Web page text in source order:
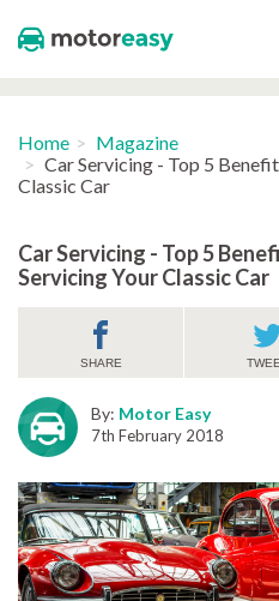
Home
Magazine
Car Servicing - Top 5
Classic Car
Car Servicing - Top 5
Servicing Your Classic Car
SHARE
By: Motor Easy
7th February 2018